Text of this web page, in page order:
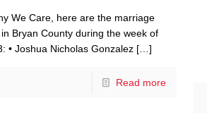
We Care, here are the marriage
Bryan County during the week of
• Joshua Nicholas Gonzalez[…]
Read more